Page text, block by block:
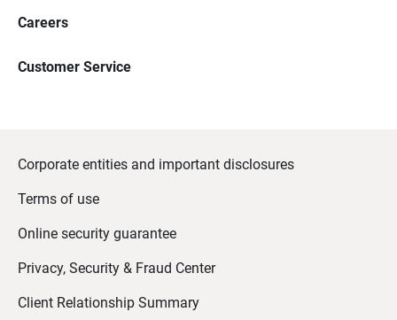
Careers
Customer Service
Corporate entities and important disclosures
Terms of use
Online security guarantee
Privacy, Security & Fraud Center
Client Relationship Summary